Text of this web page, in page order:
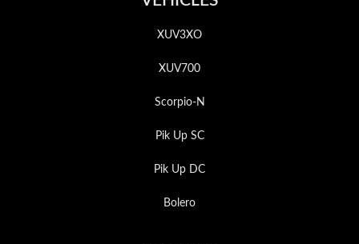
XUV3XO
XUV700
Scorpio-N
Pik Up SC
Pik Up DC
Bolero